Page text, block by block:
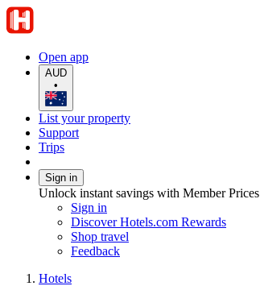
Open app
AUD
•
List your property
Support
Trips
Sign in
Unlock instant savings with Member Prices
Sign in
Discover Hotels.com Rewards
Shop travel
Feedback
Hotels